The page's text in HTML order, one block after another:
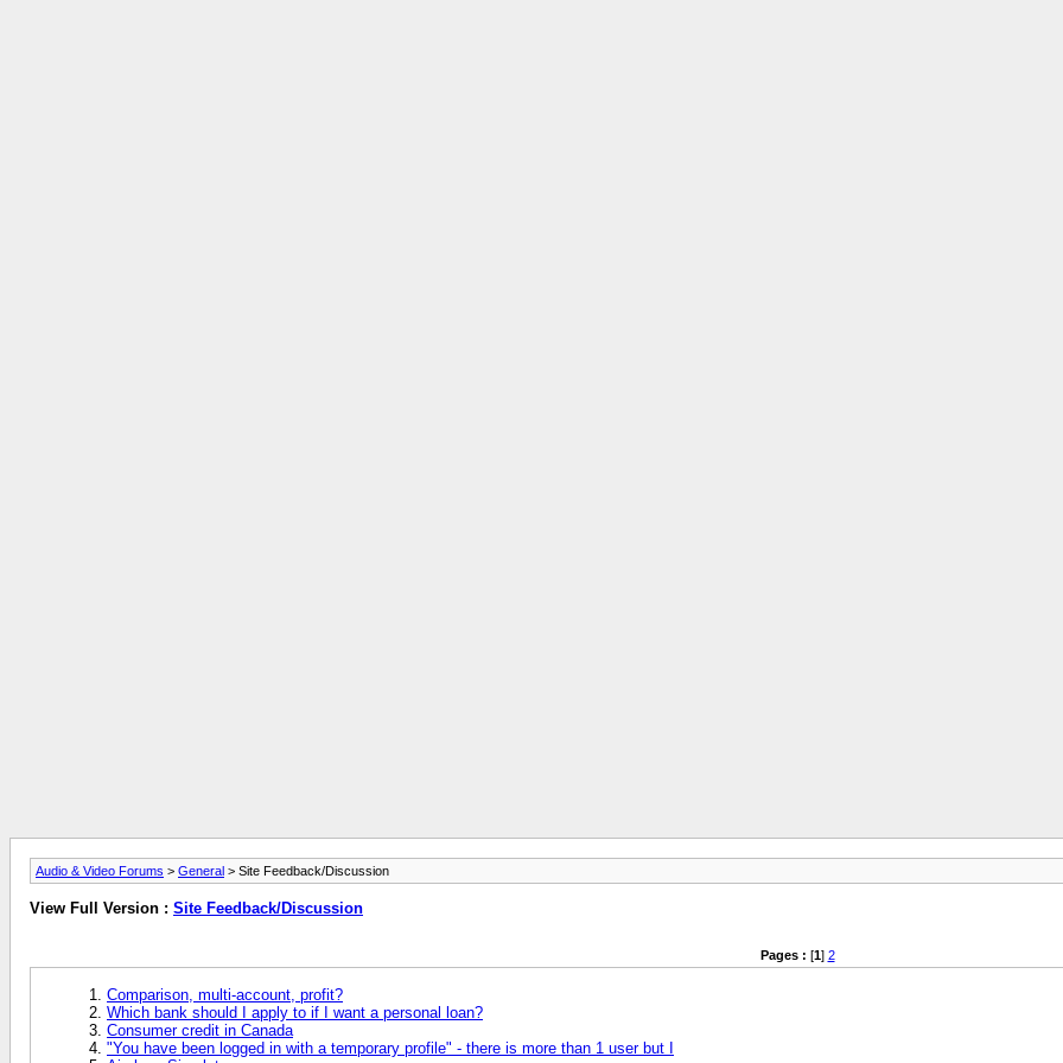
Audio & Video Forums > General > Site Feedback/Discussion
View Full Version : Site Feedback/Discussion
Pages : [1] 2
Comparison, multi-account, profit?
Which bank should I apply to if I want a personal loan?
Consumer credit in Canada
"You have been logged in with a temporary profile" - there is more than 1 user but I